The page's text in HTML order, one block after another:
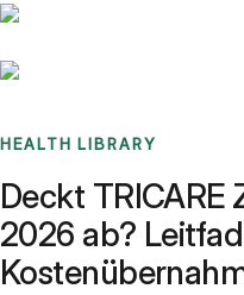
HEALTH LIBRARY
Deckt
2026 ab?